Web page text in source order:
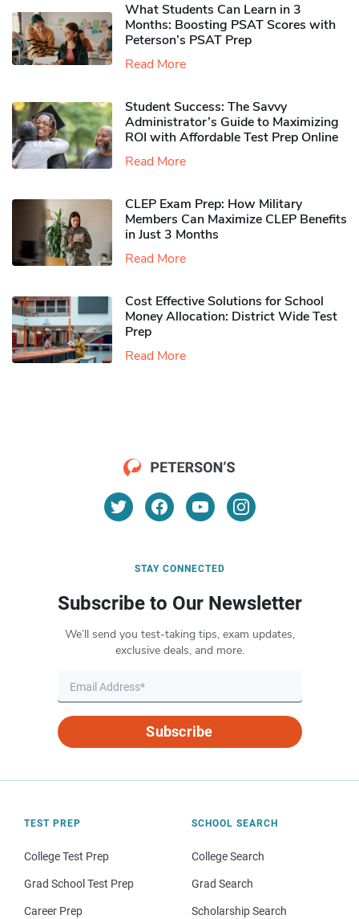
What Students Can Learn in 3
Months: Boosting PSAT Scores with
Peterson’s PSAT Prep
Read More
Student Success: The Savvy
Administrator’s Guide to Maximizing
ROI with Affordable Test Prep Online
Read More
CLEP Exam Prep: How Military
Members Can Maximize CLEP Benefits
in Just 3 Months
Read More
Cost Effective Solutions for School
Money Allocation: District Wide Test
Prep
Read More
STAY CONNECTED
Subscribe to Our Newsletter
We’ll send you test-taking tips, exam updates,
exclusive deals, and more.
Subscribe
TEST PREP
College Test Prep
Grad School Test Prep
Career Prep
SCHOOL SEARCH
College Search
Grad Search
Scholarship Search